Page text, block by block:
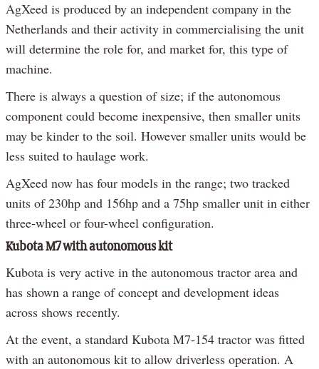
AgXeed is produced by an independent company in the
Netherlands and their activity in commercialising the unit
will determine the role for, and market for, this type of
machine.
There is always a question of size; if the autonomous
component could become inexpensive, then smaller units
may be kinder to the soil. However smaller units would be
less suited to haulage work.
AgXeed now has four models in the range; two tracked
units of 230hp and 156hp and a 75hp smaller unit in either
three-wheel or four-wheel configuration.
Kubota M7 with autonomous kit
Kubota is very active in the autonomous tractor area and
has shown a range of concept and development ideas
across shows recently.
At the event, a standard Kubota M7-154 tractor was fitted
with an autonomous kit to allow driverless operation. A